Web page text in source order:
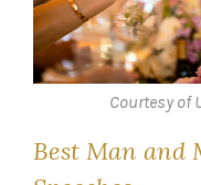
Courtesy of
Best Man and